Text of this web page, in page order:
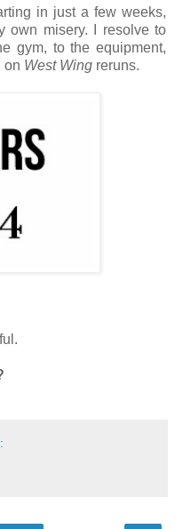
in just a few weeks,
own misery. I resolve to
gym, to the equipment,
on West Wing reruns.